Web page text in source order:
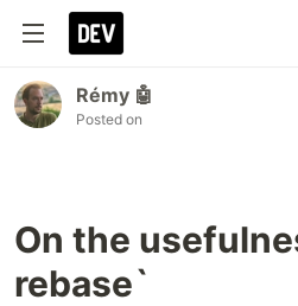
Rémy 🤖
Posted on
On the
rebase`